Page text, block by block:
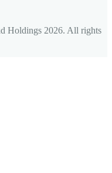
Holdings 2026. All rights